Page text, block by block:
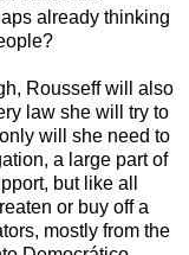
already thinking
Rousseff will also
law she will try to
will she need to
a large part of
but like all
or buy off a
mostly from the